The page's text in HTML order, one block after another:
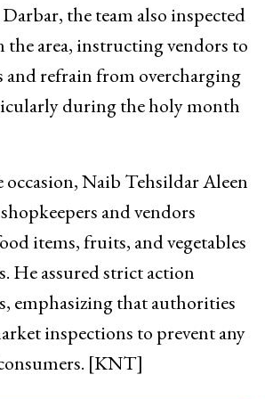
the team also inspected
the area, instructing vendors to
and refrain from overcharging
during the holy month
occasion, Naib Tehsildar Aleen
and vendors
items, fruits, and vegetables
He assured strict action
emphasizing that authorities
inspections to prevent any
[KNT]